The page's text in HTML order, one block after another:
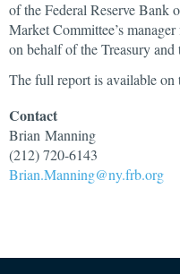
of the Federal Reserve Bank
Market Committee’s
on behalf of the Treasury and
The full report is available on
Contact
Brian Manning
(212) 720-6143
Brian.Manning@ny.frb.org